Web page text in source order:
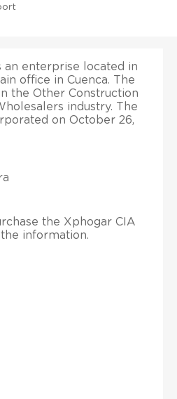
an enterprise located in
office in Cuenca. The
the Other Construction
industry. The
on October 26,
the Xphogar CIA
information.